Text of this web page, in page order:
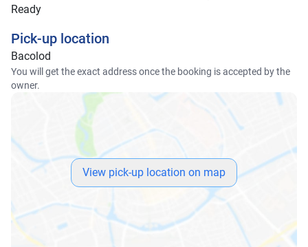
Ready
Pick-up location
Bacolod
You will get the exact address once the booking is accepted by the
owner.
View pick-up location on map